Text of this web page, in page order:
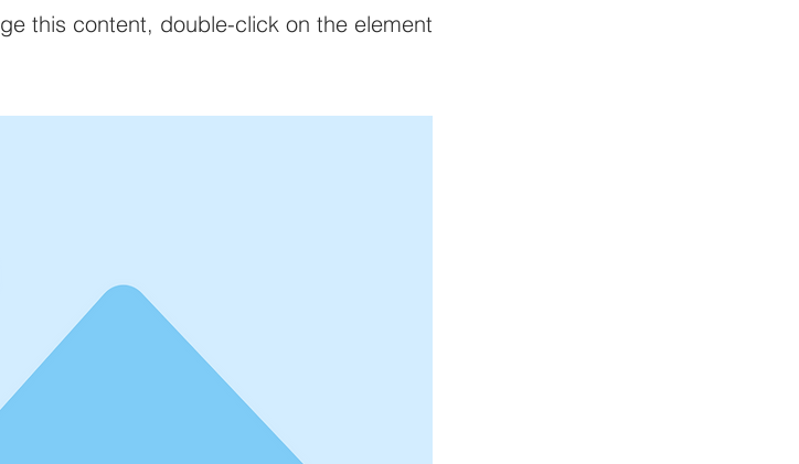
this content, double-click on the element